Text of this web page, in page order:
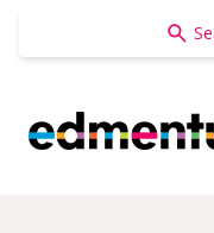
Edmentum